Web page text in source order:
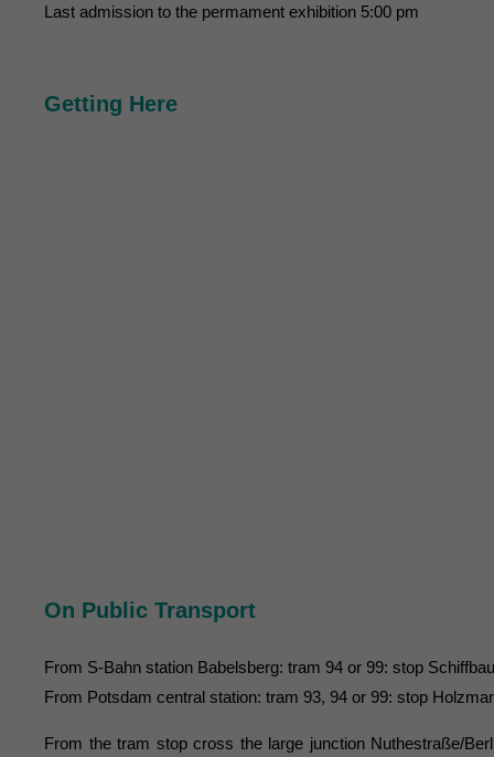
Last admission to the permament exhibition 5:00 pm
Getting Here
On Public Transport
From S-Bahn station Babelsberg: tram 94 or 99: stop
From Potsdam central station: tram 93, 94 or 99: stop
From the tram stop cross the large junction Nuthestraße/